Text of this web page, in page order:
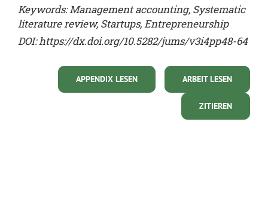
Keywords: Management accounting, Systematic
literature review, Startups, Entrepreneurship
DOI:https://dx.doi.org/10.5282/jums/v3i4pp48-64
ARBEIT LESEN
APPENDIX LESEN
ZITIEREN